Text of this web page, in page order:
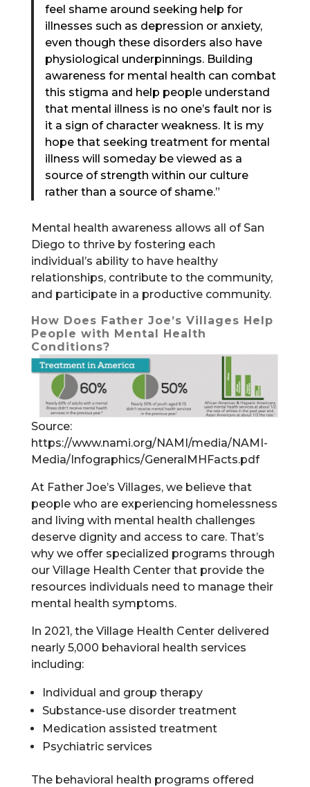
feel shame around seeking help for
illnesses such as depression or anxiety,
even though these disorders also have
physiological underpinnings. Building
awareness for mental health can combat
this stigma and help people understand
that mental illness is no one’s fault nor is
it a sign of character weakness. It is my
hope that seeking treatment for mental
illness will someday be viewed as a
source of strength within our culture
rather than a source of shame.”
Mental health awareness allows all of San
Diego to thrive by fostering each
individual’s ability to have healthy
relationships, contribute to the community,
and participate in a productive community.
How Does Father Joe’s Villages Help
People with Mental Health
Conditions?
Source:
https://www.nami.org/NAMI/media/NAMI-
Media/Infographics/GeneralMHFacts.pdf
At Father Joe’s Villages, we believe that
people who are experiencing homelessness
and living with mental health challenges
deserve dignity and access to care. That’s
why we offer specialized programs through
our Village Health Center that provide the
resources individuals need to manage their
mental health symptoms.
In 2021, the Village Health Center delivered
nearly 5,000 behavioral health services
including:
Individual and group therapy
Substance-use disorder treatment
Medication assisted treatment
Psychiatric services
The behavioral health programs offered